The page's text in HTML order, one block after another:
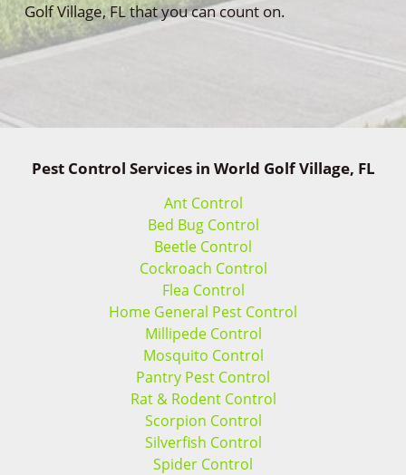
Golf Village, FL that you can count on.
Pest Control Services in World Golf Village, FL
Ant Control
Bed Bug Control
Beetle Control
Cockroach Control
Flea Control
Home General Pest Control
Millipede Control
Mosquito Control
Pantry Pest Control
Rat & Rodent Control
Scorpion Control
Silverfish Control
Spider Control